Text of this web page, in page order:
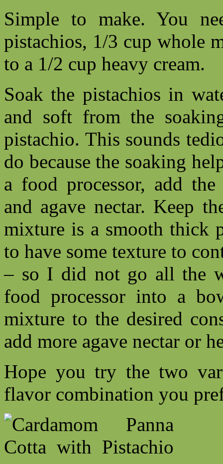
Simple to make. You
pistachios, 1/3 cup whole
to a 1/2 cup heavy cream.
Soak the pistachios in
and soft from the
pistachio. This sounds
do because the soaking
a food processor, add
and agave nectar. Keep
mixture is a smooth thick
to have some texture to
– so I did not go all the
food processor into a
mixture to the desired
add more agave nectar or
Hope you try the two
flavor combination you